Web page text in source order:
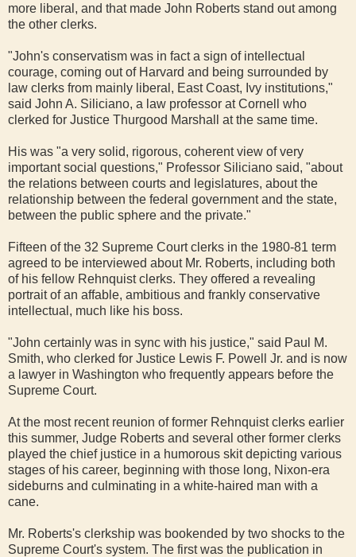
more liberal, and that made John Roberts stand out among
the other clerks.
"John's conservatism was in fact a sign of intellectual
courage, coming out of Harvard and being surrounded by
law clerks from mainly liberal, East Coast, Ivy institutions,"
said John A. Siliciano, a law professor at Cornell who
clerked for Justice Thurgood Marshall at the same time.
His was "a very solid, rigorous, coherent view of very
important social questions," Professor Siliciano said, "about
the relations between courts and legislatures, about the
relationship between the federal government and the state,
between the public sphere and the private."
Fifteen of the 32 Supreme Court clerks in the 1980-81 term
agreed to be interviewed about Mr. Roberts, including both
of his fellow Rehnquist clerks. They offered a revealing
portrait of an affable, ambitious and frankly conservative
intellectual, much like his boss.
"John certainly was in sync with his justice," said Paul M.
Smith, who clerked for Justice Lewis F. Powell Jr. and is now
a lawyer in Washington who frequently appears before the
Supreme Court.
At the most recent reunion of former Rehnquist clerks earlier
this summer, Judge Roberts and several other former clerks
played the chief justice in a humorous skit depicting various
stages of his career, beginning with those long, Nixon-era
sideburns and culminating in a white-haired man with a
cane.
Mr. Roberts's clerkship was bookended by two shocks to the
Supreme Court's system. The first was the publication in